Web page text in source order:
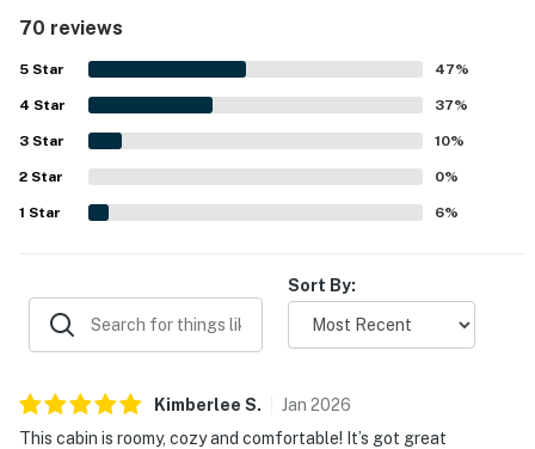
maintained. Its quiet setting and easy walk to the Village
and SHARC made the location especially convenient, with
nearby bike paths adding to the appeal. Guests also
enjoyed the peaceful deck and yard setting, where
birdsong, pines, and occasional deer added to the
atmosphere. Repeatedly appreciated features include the
fenced backyard for dogs, SHARC passes, bikes, books,
puzzles, board games, cable, and the gas fireplace.
70 reviews
5 Star 47%
4 Star 37%
3 Star 10%
2 Star 0%
1 Star 6%
Sort By:
Kimberlee S. Jan 2026
This cabin is roomy, cozy and comfortable! It’s got great